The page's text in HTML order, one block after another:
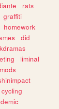
rats
graffiti
homework
did
kdramas
liminal
mods
cycling